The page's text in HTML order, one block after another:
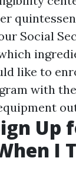
Social
like to
with
Up
I